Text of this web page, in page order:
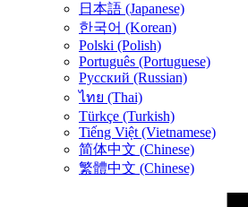
日本語 (Japanese)
한국어 (Korean)
Polski (Polish)
Português (Portuguese)
Русский (Russian)
ไทย (Thai)
Türkçe (Turkish)
Tiếng Việt (Vietnamese)
简体中文 (Chinese)
繁體中文 (Chinese)